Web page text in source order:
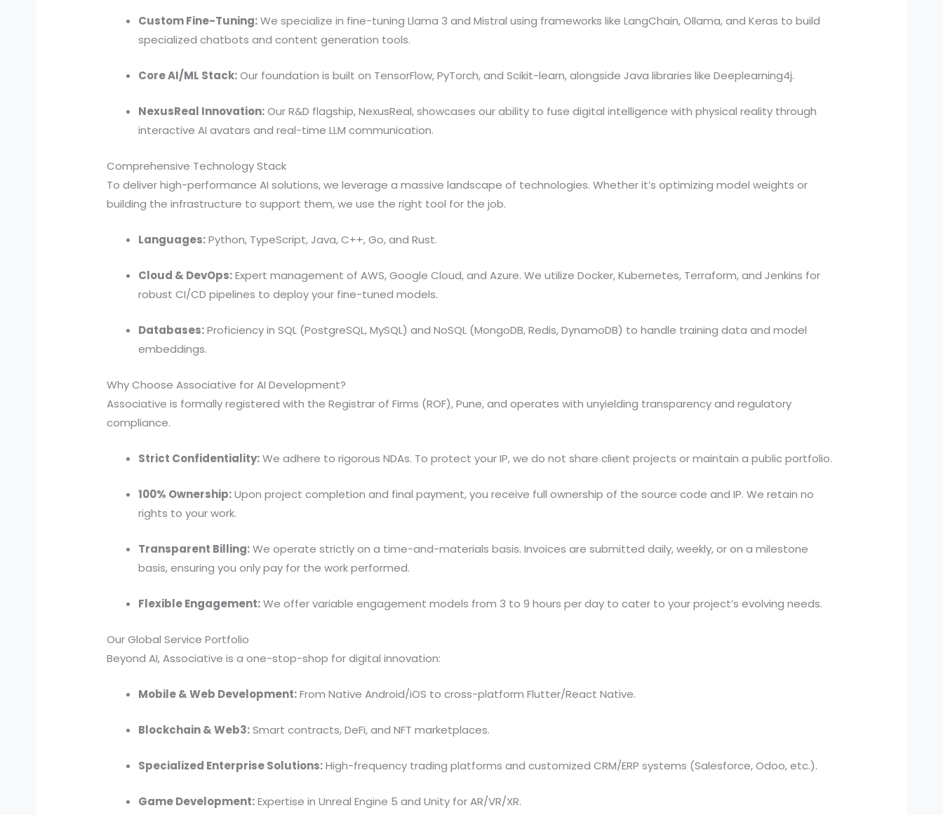
Custom Fine-Tuning:We specialize in fine-tuning Llama 3 and Mistral using frameworks like LangChain, Ollama, and Keras to build
specialized chatbots and content generation tools.
Core AI/ML Stack:Our foundation is built on TensorFlow, PyTorch, and Scikit-learn, alongside Java libraries like Deeplearning4j.
NexusReal Innovation:Our R&D flagship, NexusReal, showcases our ability to fuse digital intelligence with physical reality through
interactive AI avatars and real-time LLM communication.
Comprehensive Technology Stack
To deliver high-performance AI solutions, we leverage a massive landscape of technologies. Whether it’s optimizing model weights or
building the infrastructure to support them, we use the right tool for the job.
Languages:Python, TypeScript, Java, C++, Go, and Rust.
Cloud & DevOps:Expert management of AWS, Google Cloud, and Azure. We utilize Docker, Kubernetes, Terraform, and Jenkins for
robust CI/CD pipelines to deploy your fine-tuned models.
Databases:Proficiency in SQL (PostgreSQL, MySQL) and NoSQL (MongoDB, Redis, DynamoDB) to handle training data and model
embeddings.
Why Choose Associative for AI Development?
Associative is formally registered with the Registrar of Firms (ROF), Pune, and operates with unyielding transparency and regulatory
compliance.
Strict Confidentiality:We adhere to rigorous NDAs. To protect your IP, we do not share client projects or maintain a public portfolio.
100% Ownership:Upon project completion and final payment, you receive full ownership of the source code and IP. We retain no
rights to your work.
Transparent Billing:We operate strictly on a time-and-materials basis. Invoices are submitted daily, weekly, or on a milestone
basis, ensuring you only pay for the work performed.
Flexible Engagement:We offer variable engagement models from 3 to 9 hours per day to cater to your project’s evolving needs.
Our Global Service Portfolio
Beyond AI, Associative is a one-stop-shop for digital innovation:
Mobile & Web Development:From Native Android/iOS to cross-platform Flutter/React Native.
Blockchain & Web3:Smart contracts, DeFi, and NFT marketplaces.
Specialized Enterprise Solutions:High-frequency trading platforms and customized CRM/ERP systems (Salesforce, Odoo, etc.).
Game Development:Expertise in Unreal Engine 5 and Unity for AR/VR/XR.